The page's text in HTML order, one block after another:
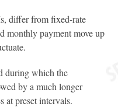
differ from fixed-rate
monthly payment move up
during which the
by a much longer
at preset intervals.